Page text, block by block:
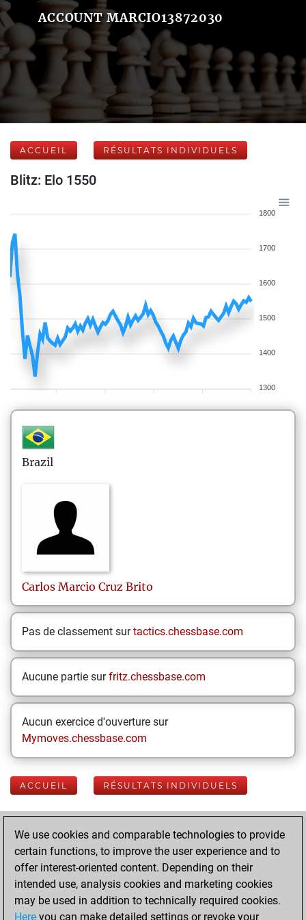
ACCOUNT MARCIO13872030
ACCUEIL RÉSULTATS INDIVIDUELS
Blitz: Elo 1550
1800
1700
1600
1500
1400
1300
Brazil
Carlos Marcio Cruz Brito
Pas de classement surtactics.chessbase.com
Aucune partie surfritz.chessbase.com
Aucun exercice d'ouverture sur
Mymoves.chessbase.com
ACCUEIL RÉSULTATS INDIVIDUELS
Your Latest App
Activity
lundi, janvier 27,
2025
We use cookies and comparable technologies to provide
certain functions, to improve the user experience and to
offer interest-oriented content. Depending on their
intended use, analysis cookies and marketing cookies
may be used in addition to technically required cookies.
Here you can make detailed settings or revoke your